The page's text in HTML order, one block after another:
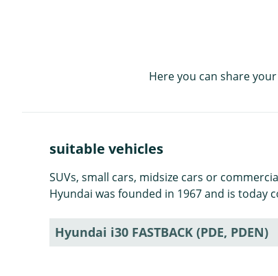
Here you can share
suitable vehicles
SUVs, small cars, midsize cars or
Hyundai was founded in 1967 and is today
Hyundai i30 FASTBACK (PDE, PDEN)